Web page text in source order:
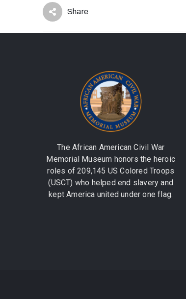
Share
The African American Civil War
Memorial Museum honors the heroic
roles of 209,145 US Colored Troops
(USCT) who helped end slavery and
kept America united under one flag.